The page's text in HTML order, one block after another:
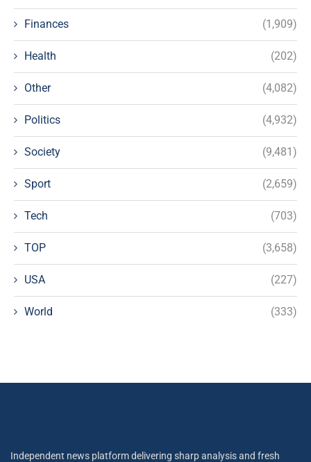
Finances (1,909)
Health (202)
Other (4,082)
Politics (4,932)
Society (9,481)
Sport (2,659)
Tech (703)
TOP (3,658)
USA (227)
World (333)
Independent news platform delivering sharp analysis and fresh